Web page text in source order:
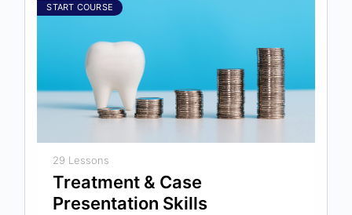
START COURSE
29 Lessons
Treatment & Case
Presentation Skills